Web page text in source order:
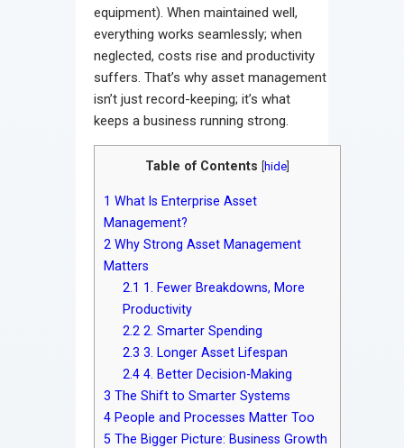
equipment). When maintained well,
everything works seamlessly; when
neglected, costs rise and productivity
suffers. That’s why asset management
isn’t just record-keeping; it’s what
keeps a business running strong.
Table of Contents hide
1 What Is Enterprise Asset
Management?
2 Why Strong Asset Management
Matters
2.1 1. Fewer Breakdowns, More
Productivity
2.2 2. Smarter Spending
2.3 3. Longer Asset Lifespan
2.4 4. Better Decision-Making
3 The Shift to Smarter Systems
4 People and Processes Matter Too
5 The Bigger Picture: Business Growth